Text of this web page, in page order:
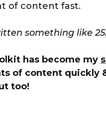
of content fast.
something like
has become my
of content quickly
too!